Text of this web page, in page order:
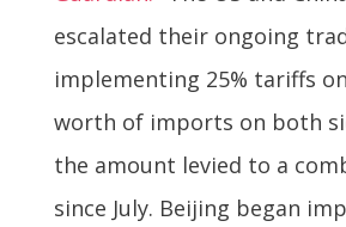
escalated their ongoing
implementing 25% tariffs
worth of imports on both
the amount levied to a
since July. Beijing began